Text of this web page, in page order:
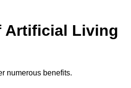
Artificial Living
numerous benefits.